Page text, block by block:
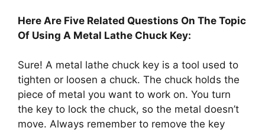
Here Are Five Related Questions On The Topic
Of Using A Metal Lathe Chuck Key:
Sure! A metal lathe chuck key is a tool used to
tighten or loosen a chuck. The chuck holds the
piece of metal you want to work on. You turn
the key to lock the chuck, so the metal doesn’t
move. Always remember to remove the key